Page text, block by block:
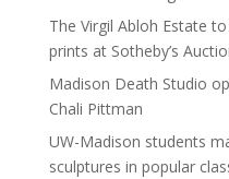
The Virgil Abloh Estate
prints at Sotheby’s
Madison Death Studio
Chali Pittman
UW-Madison students
sculptures in popular